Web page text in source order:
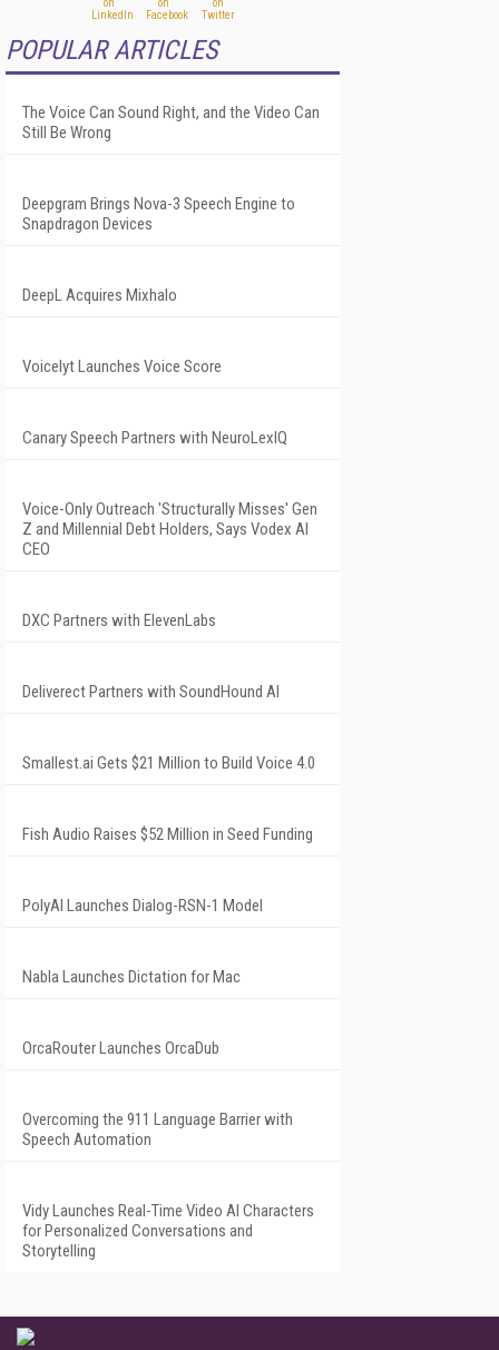
POPULAR ARTICLES
The Voice Can Sound Right, and the Video Can
Still Be Wrong
Deepgram Brings Nova-3 Speech Engine to
Snapdragon Devices
DeepL Acquires Mixhalo
Voicelyt Launches Voice Score
Canary Speech Partners with NeuroLexIQ
Voice-Only Outreach 'Structurally Misses' Gen
Z and Millennial Debt Holders, Says Vodex AI
CEO
DXC Partners with ElevenLabs
Deliverect Partners with SoundHound AI
Smallest.ai Gets $21 Million to Build Voice 4.0
Fish Audio Raises $52 Million in Seed Funding
PolyAI Launches Dialog-RSN-1 Model
Nabla Launches Dictation for Mac
OrcaRouter Launches OrcaDub
Overcoming the 911 Language Barrier with
Speech Automation
Vidy Launches Real-Time Video AI Characters
for Personalized Conversations and
Storytelling